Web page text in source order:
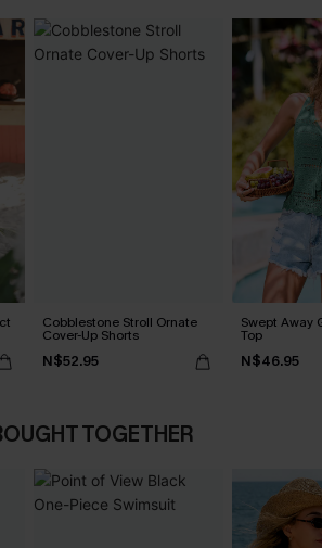
Cobblestone Stroll Ornate
Cover-Up Shorts
N$52.95
Swept Away
Top
N$46.95
TOGETHER